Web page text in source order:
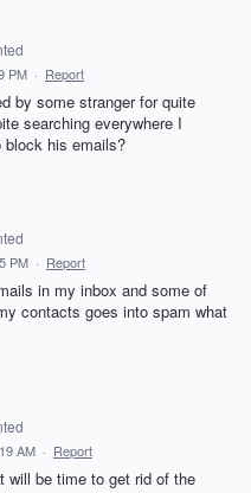
PM · Report
by some stranger for quite
searching everywhere I
his emails?
PM · Report
in my inbox and some of
contacts goes into spam what
AM · Report
will be time to get rid of the